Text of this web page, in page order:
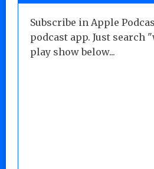
Subscribe in Apple
podcast app. Just search
play show below...